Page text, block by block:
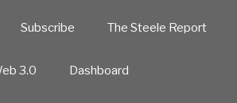
Subscribe The Steele Report
3.0 Dashboard